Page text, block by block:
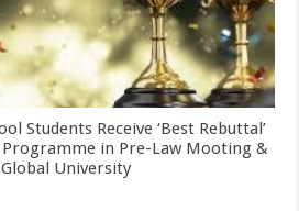
Students Receive ‘Best Rebuttal’
Programme in Pre-Law Mooting &
Global University